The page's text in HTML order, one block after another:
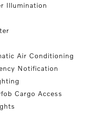
Illumination
Air Conditioning
Notification
Cargo Access